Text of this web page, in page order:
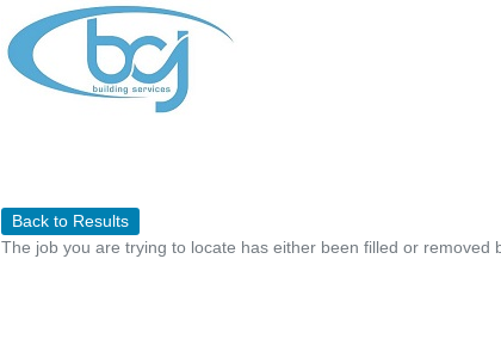
Back to Results
The job you are trying to locate has either been filled or removed